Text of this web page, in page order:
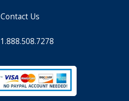
Contact Us
1.888.508.7278